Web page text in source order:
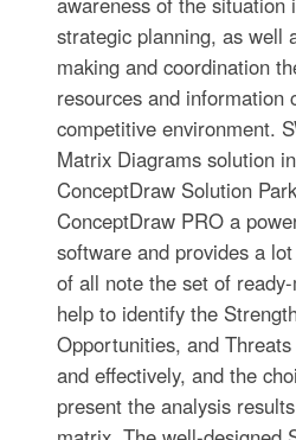
strategic planning, as well
making and coordination
resources and information
competitive environment.
Matrix Diagrams solution
ConceptDraw Solution
ConceptDraw PRO a
software and provides a
of all note the set of
help to identify the
Opportunities, and
and effectively, and the
present the analysis